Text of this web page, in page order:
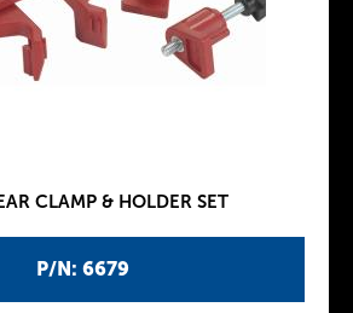
P/N: 6679
CLAMP & HOLDER SET